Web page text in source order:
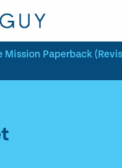
Mission Paperback